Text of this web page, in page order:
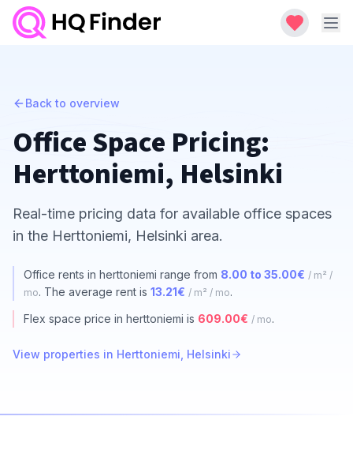
Back to overview
Office Space Pricing:
Herttoniemi, Helsinki
Real-time pricing data for available office spaces
in the Herttoniemi, Helsinki area.
Office rents in herttoniemi range from 8.00 to 35.00€ / m² /
mo. The average rent is 13.21€ / m² / mo.
Flex space price in herttoniemi is 609.00€ / mo.
View properties in Herttoniemi, Helsinki